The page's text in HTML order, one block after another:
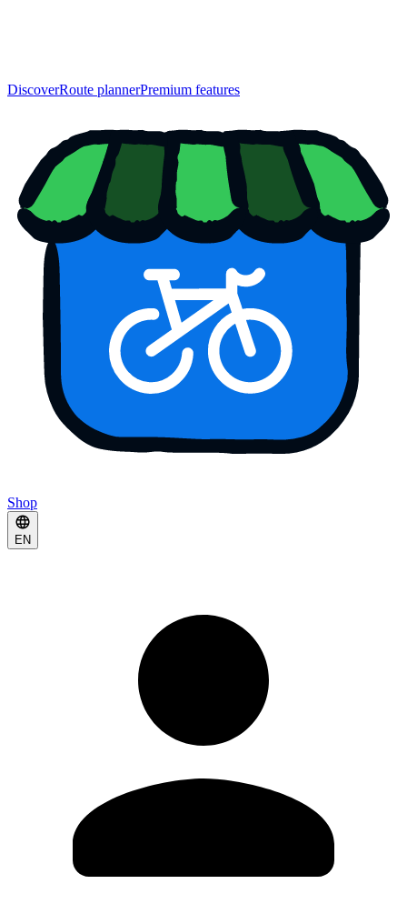
DiscoverRoute plannerPremium features
Shop
EN